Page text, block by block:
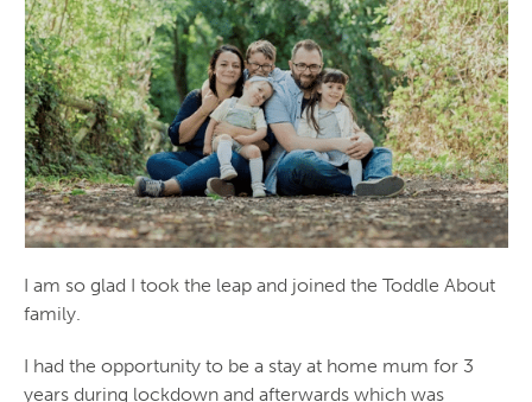
I am so glad I took the leap and joined the Toddle About
family.
I had the opportunity to be a stay at home mum for 3
years during lockdown and afterwards which was